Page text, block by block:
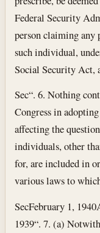
Federal Security
person claiming any
such individual,
Social Security Act,
Sec“. 6. Nothing
Congress in
affecting the
individuals, other
for, are included in
various laws to
SecFebruary 1, 1940
1939“. 7. (a)